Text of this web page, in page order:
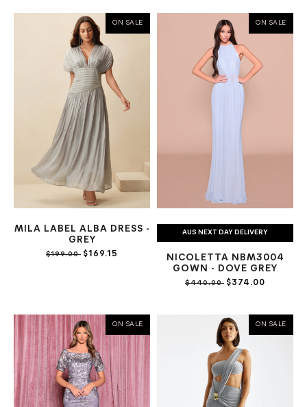
ON SALE
MILA LABEL ALBA DRESS -
GREY
$199.00 $169.15
ON SALE
AUS NEXT DAY DELIVERY
NICOLETTA NBM3004
GOWN - DOVE GREY
$440.00 $374.00
ON SALE ON SALE